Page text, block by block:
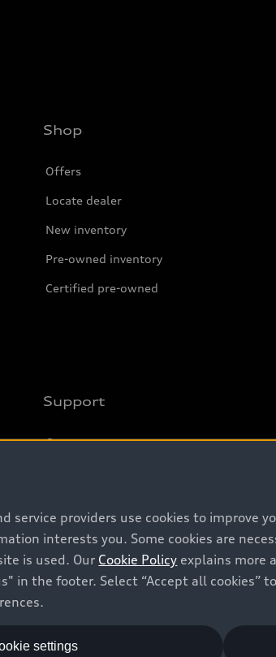
Shop
Offers
Locate dealer
New inventory
Pre-owned inventory
Certified pre-owned
Support
Contact us
service providers use cookies to improve
interests you. Some cookies are
is used. Our Cookie Policy explains more
in the footer. Select “Accept all cookies”
settings